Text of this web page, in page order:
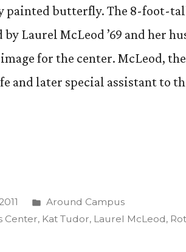
painted butterfly. The 8-foot-
Laurel McLeod ’69 and her
for the center. McLeod,
and later special assistant to
Posted
in
Around Campus
Center, Kat Tudor, Laurel McLeod,